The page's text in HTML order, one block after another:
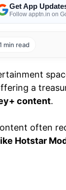
Get App
Follow apptn.in on
min read
a
content.
often
Hotstar